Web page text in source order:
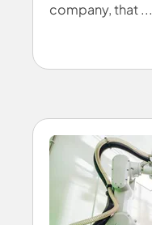
company, that ...